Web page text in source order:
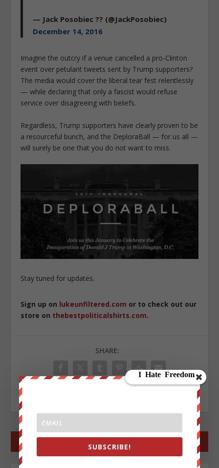
— Jack Posobiec ?? (@JackPosobiec)
December 14, 2016
Imagine the outcry if a venue cancelled a pro-Clinton
event over petulant tweets sent by Trump supporters?
The media would cover the liberal tear fest relentlessly
— while declaring that only a fascist would refuse
service over disagreeing with beliefs.
Regardless, Trump supporters have clearly proven to be
a resourceful bunch, and the DeploraBall — for us all —
will surely be one that you do not want to miss.
Stay tuned for updates.
Sign up on lukeunfiltered.com or to check out our
store on thebestpoliticalshirts.com.
SHARE:
← PREV POST NEXT POST →
SUBSCRIBE!